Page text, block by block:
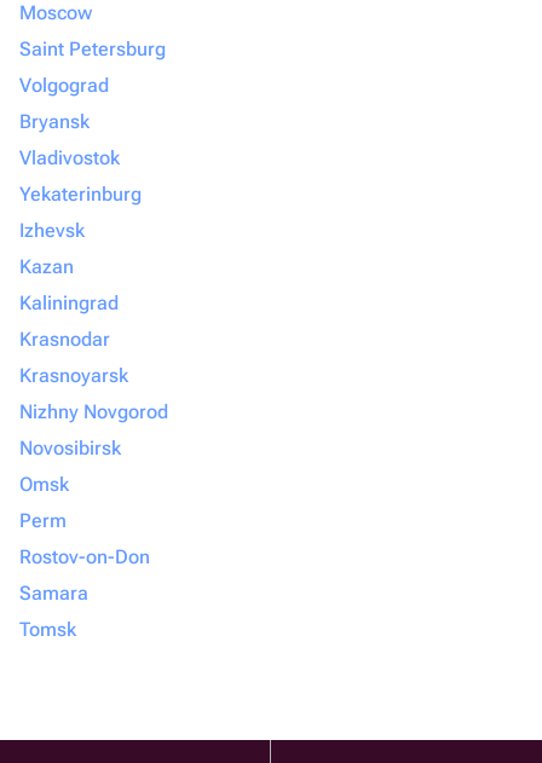
Moscow
Saint Petersburg
Volgograd
Bryansk
Vladivostok
Yekaterinburg
Izhevsk
Kazan
Kaliningrad
Krasnodar
Krasnoyarsk
Nizhny Novgorod
Novosibirsk
Omsk
Perm
Rostov-on-Don
Samara
Tomsk